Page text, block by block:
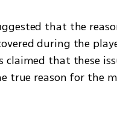
that the
during the
that these
true reason for the